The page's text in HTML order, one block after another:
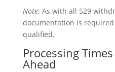
Note: As with all 529
documentation is
qualified.
Processing
Ahead